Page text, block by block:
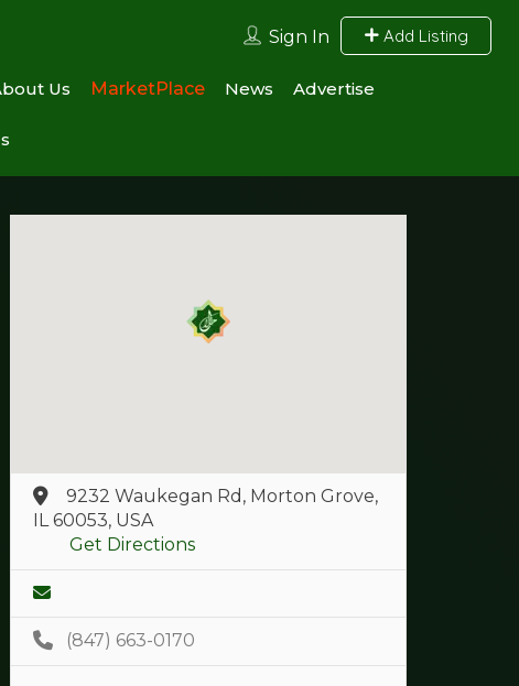
Sign In Add Listing
Us MarketPlace News Advertise
9232 Waukegan Rd, Morton Grove,
IL 60053, USA
Get Directions
(847) 663-0170